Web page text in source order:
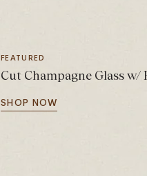
FEATURED
Cut Champagne Glass w/
SHOP NOW